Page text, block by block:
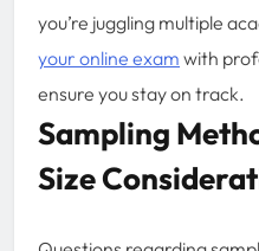
you’re juggling multiple
your online exam with
ensure you stay on track.
Sampling
Size